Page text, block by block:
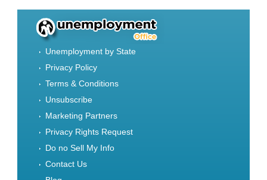
Unemployment by State
Privacy Policy
Terms & Conditions
Unsubscribe
Marketing Partners
Privacy Rights Request
Do no Sell My Info
Contact Us